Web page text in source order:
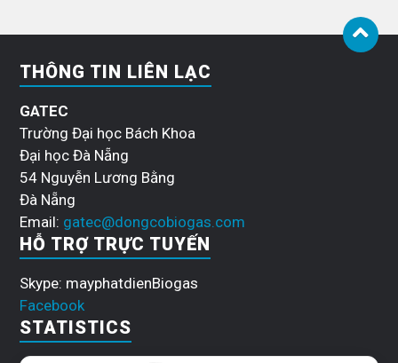
THÔNG TIN LIÊN LẠC
GATEC
Trường Đại học Bách Khoa
Đại học Đà Nẵng
54 Nguyễn Lương Bằng
Đà Nẵng
Email: gatec@dongcobiogas.com
HỖ TRỢ TRỰC TUYẾN
Skype: mayphatdienBiogas
Facebook
STATISTICS